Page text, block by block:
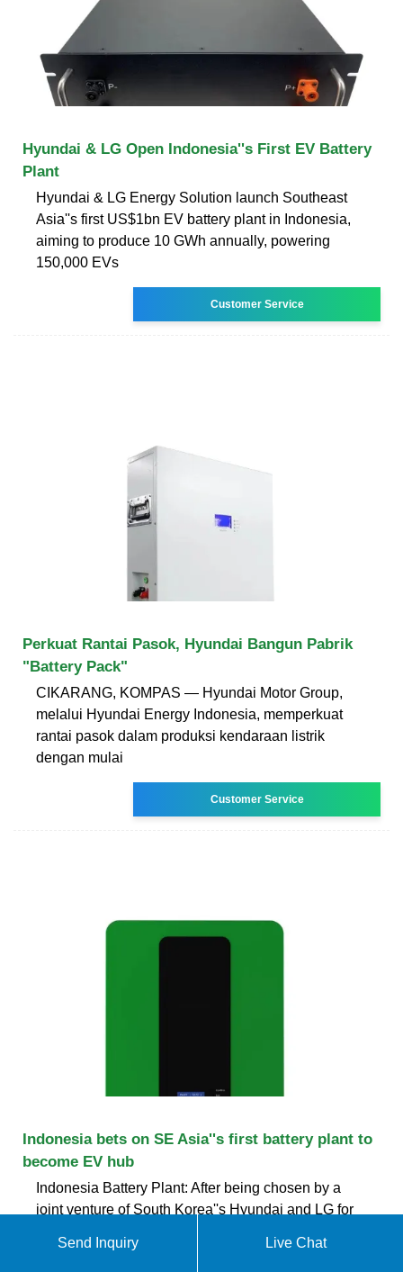
Hyundai & LG Open Indonesia''s First EV Battery
Plant
Hyundai & LG Energy Solution launch Southeast
Asia''s first US$1bn EV battery plant in Indonesia,
aiming to produce 10 GWh annually, powering
150,000 EVs
Customer Service
Perkuat Rantai Pasok, Hyundai Bangun Pabrik
"Battery Pack"
CIKARANG, KOMPAS — Hyundai Motor Group,
melalui Hyundai Energy Indonesia, memperkuat
rantai pasok dalam produksi kendaraan listrik
dengan mulai
Customer Service
Indonesia bets on SE Asia''s first battery plant to
become EV hub
Indonesia Battery Plant: After being chosen by a
joint venture of South Korea''s Hyundai and LG for
boost investment to
Send Inquiry Live Chat